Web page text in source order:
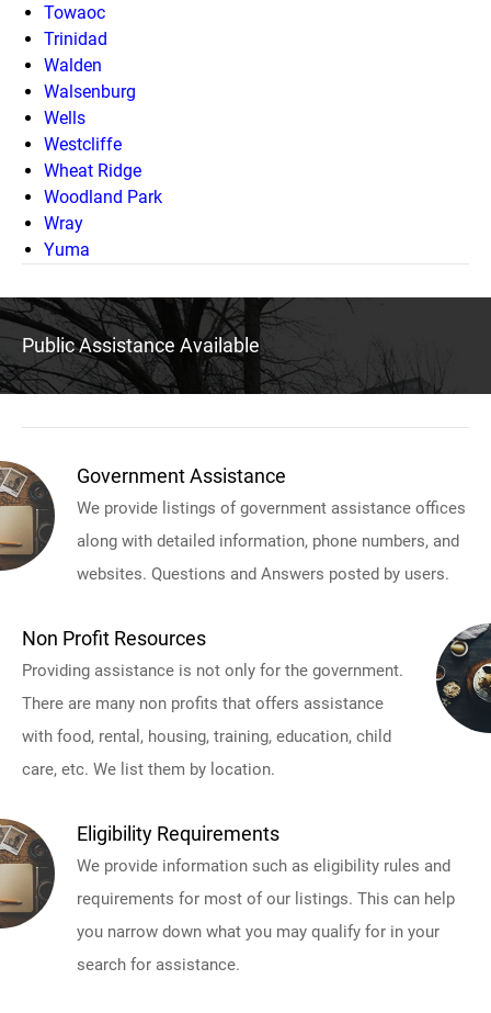
Towaoc
Trinidad
Walden
Walsenburg
Wells
Westcliffe
Wheat Ridge
Woodland Park
Wray
Yuma
Public Assistance Available
Government Assistance
We provide listings of government assistance offices
along with detailed information, phone numbers, and
websites. Questions and Answers posted by users.
Non Profit Resources
Providing assistance is not only for the government.
There are many non profits that offers assistance
with food, rental, housing, training, education, child
care, etc. We list them by location.
Eligibility Requirements
We provide information such as eligibility rules and
requirements for most of our listings. This can help
you narrow down what you may qualify for in your
search for assistance.